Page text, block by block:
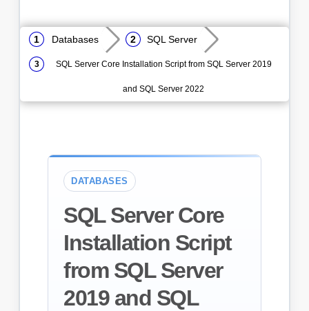
Databases SQL Server
SQL Server Core Installation Script from SQL Server 2019
and SQL Server 2022
DATABASES
SQL Server Core
Installation Script
from SQL Server
2019 and SQL